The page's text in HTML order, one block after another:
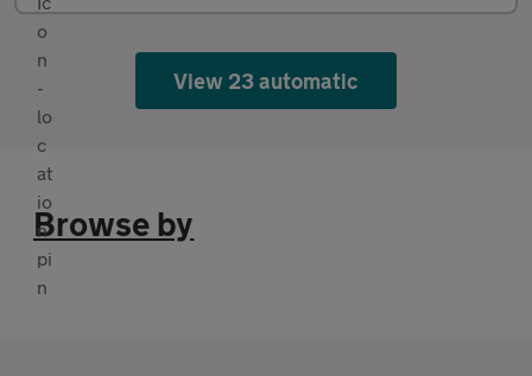
View 23 automatic
Browse by